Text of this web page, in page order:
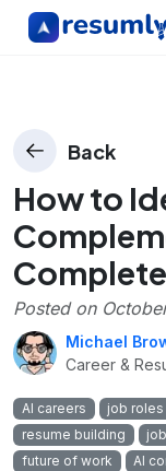
Back
How to
Posted on
Michael
Career &
AI careers job roles
resume building
future of work
AI